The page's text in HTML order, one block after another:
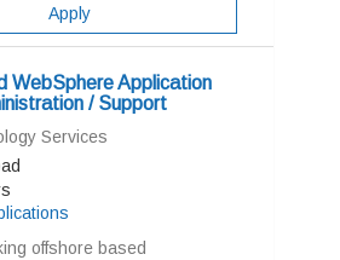
Apply
WebSphere Application
/ Support
Services
offshore based